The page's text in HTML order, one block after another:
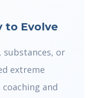
to Evolve
or
extreme
and